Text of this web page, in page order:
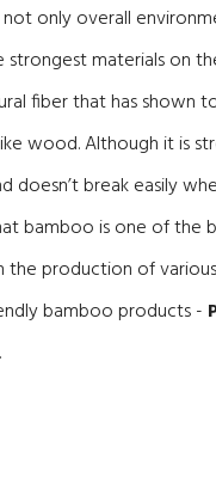
only overall
strongest materials on
fiber that has shown
wood. Although it is
doesn’t break easily
bamboo is one of the
the production of
bamboo products -
.